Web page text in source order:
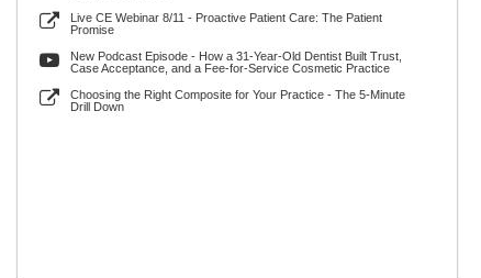
Live CE Webinar 8/11 - Proactive Patient Care: The Patient
Promise
New Podcast Episode - How a 31-Year-Old Dentist Built Trust,
Case Acceptance, and a Fee-for-Service Cosmetic Practice
Choosing the Right Composite for Your Practice - The 5-Minute
Drill Down